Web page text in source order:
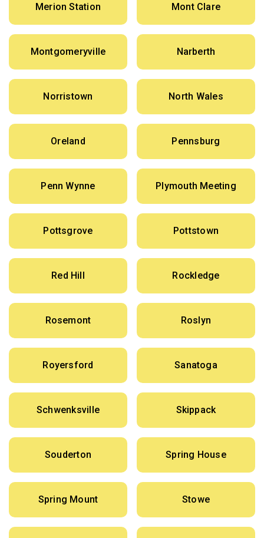
Merion Station Mont Clare
Montgomeryville Narberth
Norristown North Wales
Oreland Pennsburg
Penn Wynne Plymouth Meeting
Pottsgrove Pottstown
Red Hill Rockledge
Rosemont Roslyn
Royersford Sanatoga
Schwenksville Skippack
Souderton Spring House
Spring Mount Stowe